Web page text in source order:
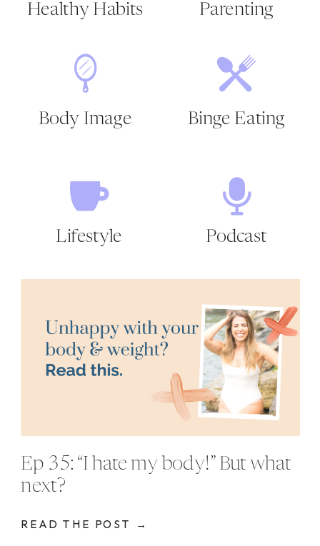
Podcast
Lifestyle
Binge Eating
Body Image
Parenting
Healthy Habits
READ THE POST →
Ep 35: “I hate my body!” But what
next?